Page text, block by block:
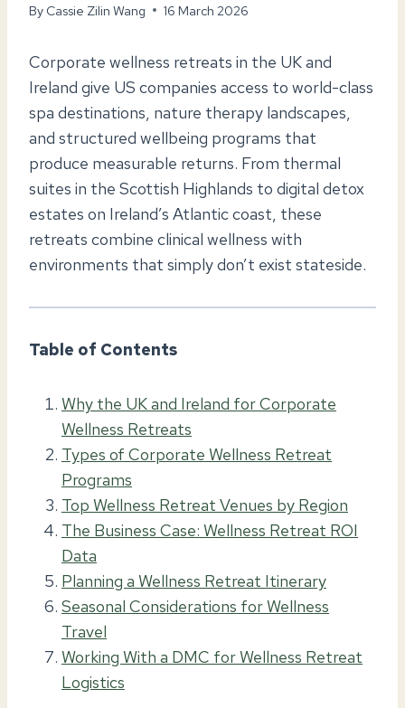
By Cassie Zilin Wang 16 March 2026
Corporate wellness retreats in the UK and
Ireland give US companies access to world-class
spa destinations, nature therapy landscapes,
and structured wellbeing programs that
produce measurable returns. From thermal
suites in the Scottish Highlands to digital detox
estates on Ireland’s Atlantic coast, these
retreats combine clinical wellness with
environments that simply don’t exist stateside.
Table of Contents
Why the UK and Ireland for Corporate
Wellness Retreats
Types of Corporate Wellness Retreat
Programs
Top Wellness Retreat Venues by Region
The Business Case: Wellness Retreat ROI
Data
Planning a Wellness Retreat Itinerary
Seasonal Considerations for Wellness
Travel
Working With a DMC for Wellness Retreat
Logistics